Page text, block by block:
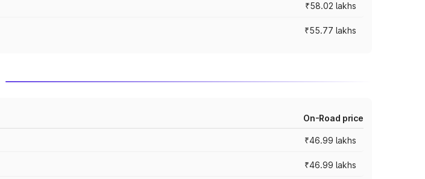
₹58.02 lakhs
₹55.77 lakhs
On-Road price
₹46.99 lakhs
₹46.99 lakhs